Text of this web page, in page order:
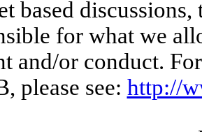
based
for what we
and/or conduct.
please see: http://